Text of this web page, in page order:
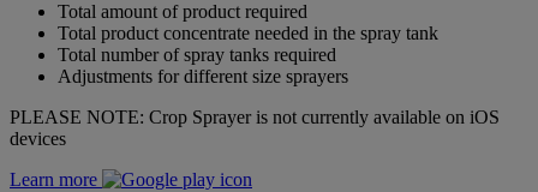
Total amount of product required
Total product concentrate needed in the spray tank
Total number of spray tanks required
Adjustments for different size sprayers
PLEASE NOTE: Crop Sprayer is not currently available on iOS
devices
Learn more